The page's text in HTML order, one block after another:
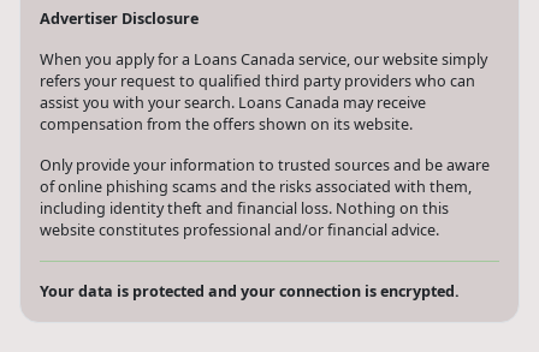
Advertiser Disclosure
When you apply for a Loans Canada service, our website simply
refers your request to qualified third party providers who can
assist you with your search. Loans Canada may receive
compensation from the offers shown on its website.
Only provide your information to trusted sources and be aware
of online phishing scams and the risks associated with them,
including identity theft and financial loss. Nothing on this
website constitutes professional and/or financial advice.
Your data is protected and your connection is encrypted.